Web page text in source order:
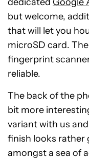
but welcome,
that will let you
microSD card.
fingerprint
reliable.
The back of the
bit more
variant with us
finish looks rather
amongst a sea of